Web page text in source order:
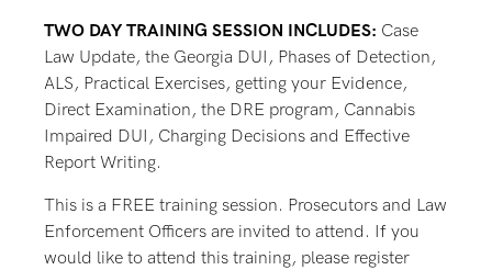
TWO DAY TRAINING SESSION INCLUDES: Case
Law Update, the Georgia DUI, Phases of Detection,
ALS, Practical Exercises, getting your Evidence,
Direct Examination, the DRE program, Cannabis
Impaired DUI, Charging Decisions and Effective
Report Writing.
This is a FREE training session. Prosecutors and Law
Enforcement Officers are invited to attend. If you
would like to attend this training, please register